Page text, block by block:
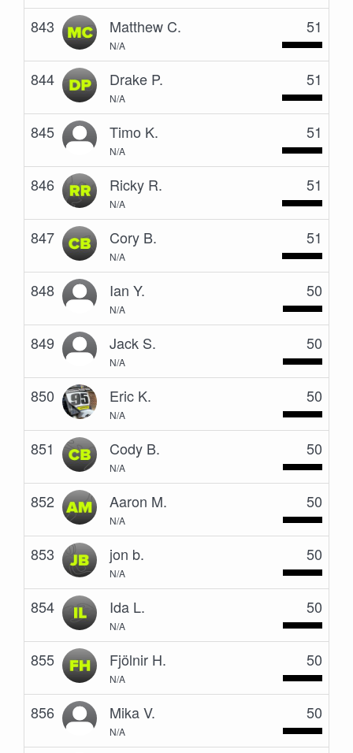
843 Matthew C.
N/A
51
844 Drake P.
N/A
51
845 Timo K.
N/A
51
846 Ricky R.
N/A
51
847 Cory B.
N/A
51
848 Ian Y.
N/A
50
849 Jack S.
N/A
50
850 Eric K.
N/A
50
851 Cody B.
N/A
50
852 Aaron M.
N/A
50
853 jon b.
N/A
50
854 Ida L.
N/A
50
855 Fjölnir H.
N/A
50
856 Mika V.
N/A
50